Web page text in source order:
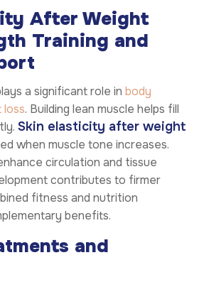
After Weight
Training and
a significant role in body
. Building lean muscle helps fill
Skin elasticity after weight
when muscle tone increases.
circulation and tissue
contributes to firmer
fitness and nutrition
benefits.
and